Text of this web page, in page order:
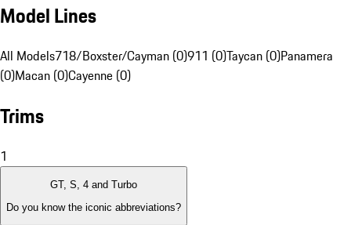
Model Lines
All Models718/Boxster/Cayman (0)911 (0)Taycan (0)Panamera
(0)Macan (0)Cayenne (0)
Trims
1
GT, S, 4 and Turbo
Do you know the iconic abbreviations?